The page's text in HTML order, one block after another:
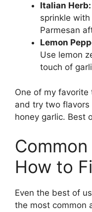
Italian Herb:
sprinkle
Parmesan
Lemon
Use lemon
touch of
One of my
and try two
honey garlic. Best
How to
Even the best of
the most common